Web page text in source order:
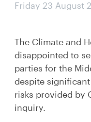
Friday 23 August
The Climate and
disappointed to
parties for the
despite
risks provided by
inquiry.